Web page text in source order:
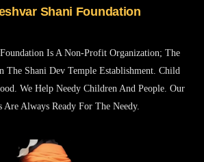
Shani Foundation
Is A Non-Profit Organization; The
The Shani Dev Temple Establishment. Child
We Help Needy Children And People. Our
Are Always Ready For The Needy.